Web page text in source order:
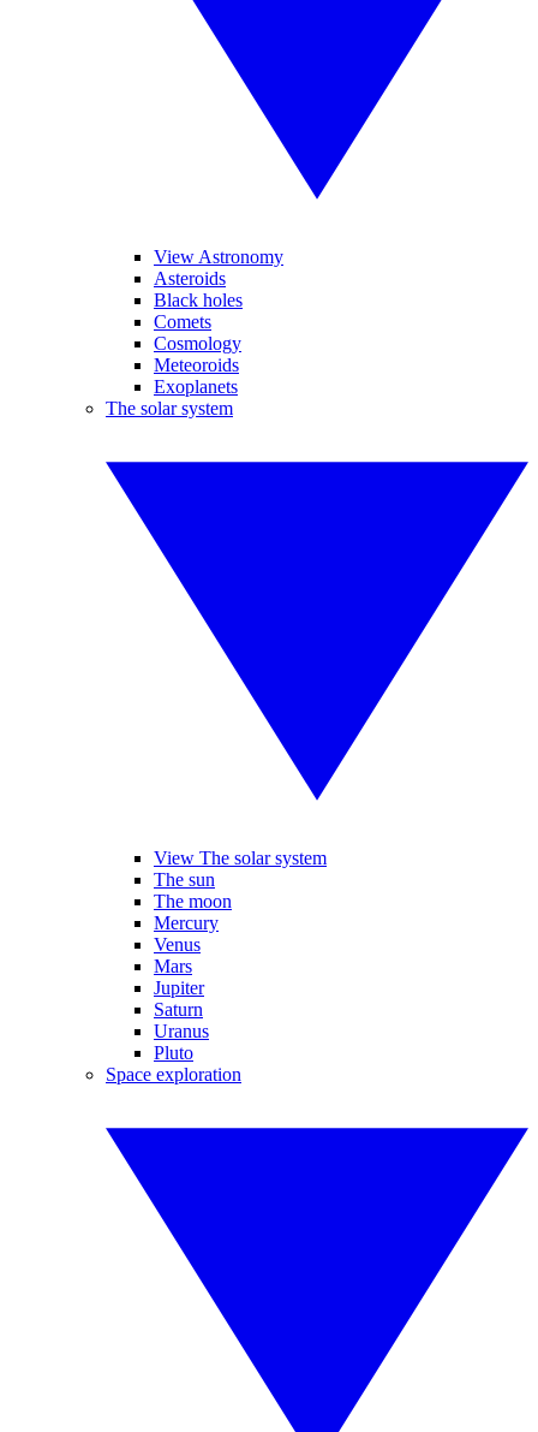
View Astronomy
Asteroids
Black holes
Comets
Cosmology
Meteoroids
Exoplanets
The solar system
View The solar system
The sun
The moon
Mercury
Venus
Mars
Jupiter
Saturn
Uranus
Pluto
Space exploration